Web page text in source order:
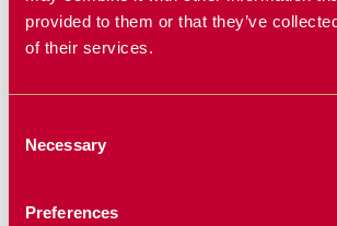
provided to them or that they’ve
of their services.
Selection
Necessary
Preferences
INTERIOR